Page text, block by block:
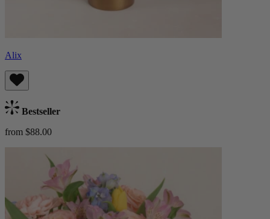
Alix
Bestseller
from $88.00